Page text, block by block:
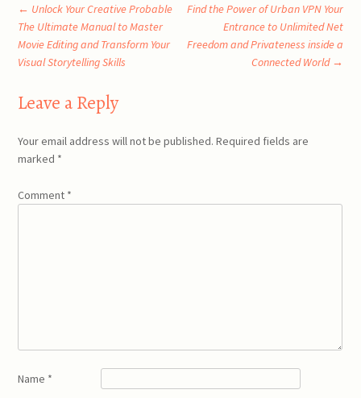
Post
navigation
← Unlock Your Creative Probable
The Ultimate Manual to Master
Movie Editing and Transform Your
Visual Storytelling Skills
Find the Power of Urban VPN Your
Entrance to Unlimited Net
Freedom and Privateness inside a
Connected World →
Leave a Reply
Your email address will not be published. Required fields are
marked *
Comment *
Name *